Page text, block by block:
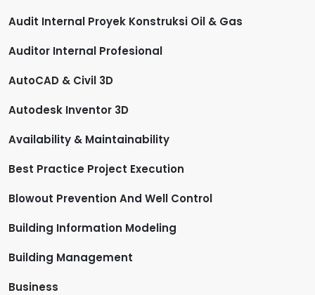
Audit Internal Proyek Konstruksi Oil & Gas
Auditor Internal Profesional
AutoCAD & Civil 3D
Autodesk Inventor 3D
Availability & Maintainability
Best Practice Project Execution
Blowout Prevention And Well Control
Building Information Modeling
Building Management
Business